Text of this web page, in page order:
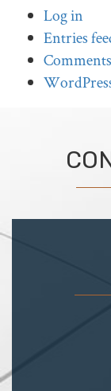
Log in
Entries